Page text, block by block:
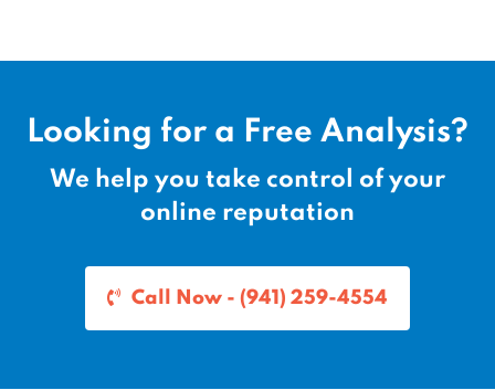
Looking for a Free Analysis?
We help you take control of your
online reputation
Call Now - (941) 259-4554